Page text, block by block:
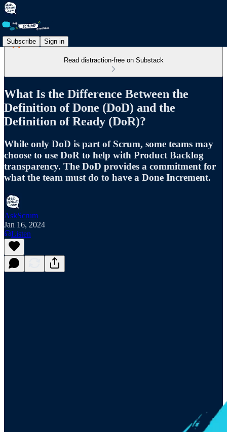
Subscribe Sign in
Read distraction-free on Substack
What Is the Difference Between the
Definition of Done (DoD) and the
Definition of Ready (DoR)?
While only DoD is part of Scrum, some teams may
choose to use DoR to help with Product Backlog
transparency. The DoD provides a commitment for
what the team must do to have a Done Increment.
AskScrum
Jan 16, 2024
Listen